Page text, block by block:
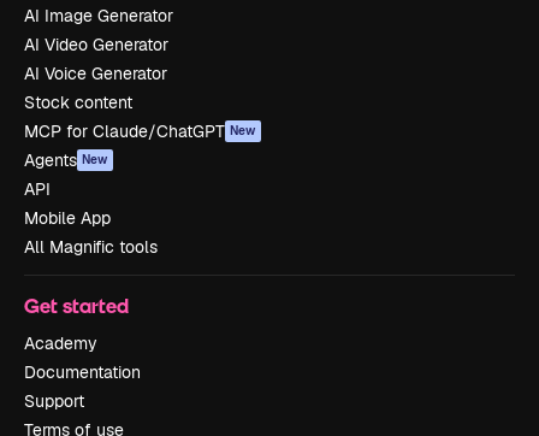
AI Image Generator
AI Video Generator
AI Voice Generator
Stock content
MCP for Claude/ChatGPT New
Agents New
API
Mobile App
All Magnific tools
Get started
Academy
Documentation
Support
Terms of use